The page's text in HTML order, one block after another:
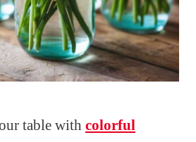
table with colorful